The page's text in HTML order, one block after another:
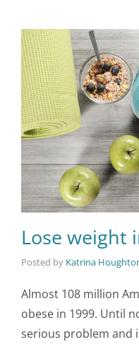
Lose weight
Posted by Katrina
Almost 108 million
obese in 1999. Until
serious problem and